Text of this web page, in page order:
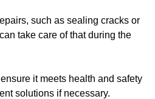
such as sealing cracks or
take care of that during the
it meets health and safety
solutions if necessary.